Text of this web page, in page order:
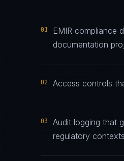
01
EMIR compliance
documentation
02 Access controls
03
Audit logging that
regulatory contexts